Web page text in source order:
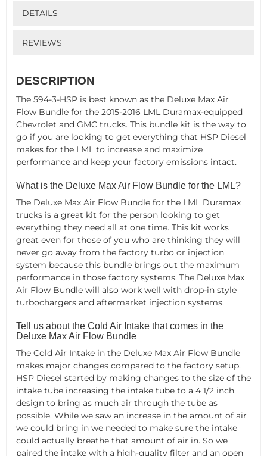
DETAILS
REVIEWS
DESCRIPTION
The 594-3-HSP is best known as the Deluxe Max Air
Flow Bundle for the 2015-2016 LML Duramax-equipped
Chevrolet and GMC trucks. This bundle kit is the way to
go if you are looking to get everything that HSP Diesel
makes for the LML to increase and maximize
performance and keep your factory emissions intact.
What is the Deluxe Max Air Flow Bundle for the LML?
The Deluxe Max Air Flow Bundle for the LML Duramax
trucks is a great kit for the person looking to get
everything they need all at one time. This kit works
great even for those of you who are thinking they will
never go away from the factory turbo or injection
system because this bundle brings out the maximum
performance in those factory systems. The Deluxe Max
Air Flow Bundle will also work well with drop-in style
turbochargers and aftermarket injection systems.
Tell us about the Cold Air Intake that comes in the
Deluxe Max Air Flow Bundle
The Cold Air Intake in the Deluxe Max Air Flow Bundle
makes major changes compared to the factory setup.
HSP Diesel started by making changes to the size of the
intake tube increasing the intake tube to a 4 1/2 inch
design to bring as much air through the tube as
possible. While we saw an increase in the amount of air
we could bring in we needed to make sure the intake
could actually breathe that amount of air in. So we
paired the intake with a high-quality filter and an open